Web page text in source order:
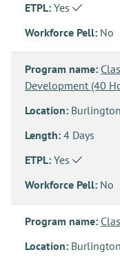
ETPL: Yes
Workforce Pell: No
Program name:
Development (40
Location: Burlington
Length: 4 Days
ETPL: Yes
Workforce Pell: No
Program name:
Location: Burlington